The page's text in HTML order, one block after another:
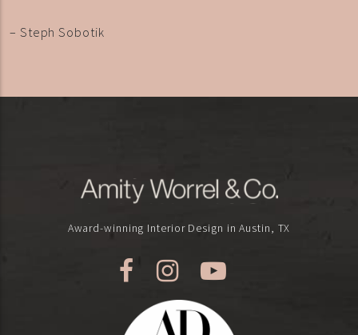
– Steph Sobotik
Award-winning Interior Design in Austin, TX